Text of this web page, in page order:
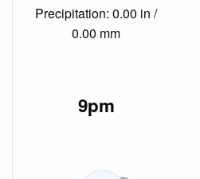
Precipitation: 0.00 in /
0.00 mm
9pm